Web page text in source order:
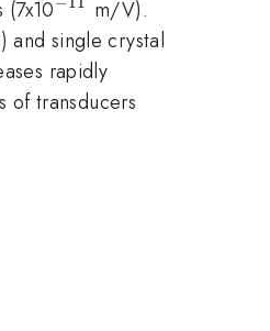
(7x10^{-11}
m/V).
and single crystal
rapidly
of transducers